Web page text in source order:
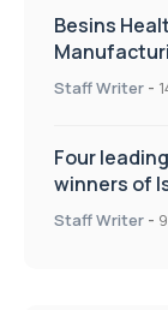
Besins
drug
Staff Writer -
Four
winners of
on Health
Staff Writer -